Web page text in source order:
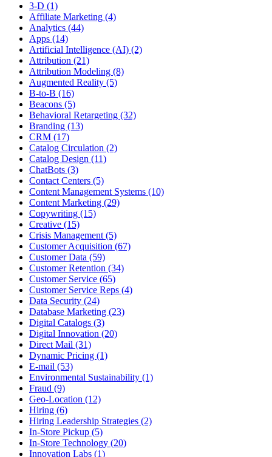
3-D (1)
Affiliate Marketing (4)
Analytics (44)
Apps (14)
Artificial Intelligence (AI) (2)
Attribution (21)
Attribution Modeling (8)
Augmented Reality (5)
B-to-B (16)
Beacons (5)
Behavioral Retargeting (32)
Branding (13)
CRM (17)
Catalog Circulation (2)
Catalog Design (11)
ChatBots (3)
Contact Centers (5)
Content Management Systems (10)
Content Marketing (29)
Copywriting (15)
Creative (15)
Crisis Management (5)
Customer Acquisition (67)
Customer Data (59)
Customer Retention (34)
Customer Service (65)
Customer Service Reps (4)
Data Security (24)
Database Marketing (23)
Digital Catalogs (3)
Digital Innovation (20)
Direct Mail (31)
Dynamic Pricing (1)
E-mail (53)
Environmental Sustainability (1)
Fraud (9)
Geo-Location (12)
Hiring (6)
Hiring Leadership Strategies (2)
In-Store Pickup (5)
In-Store Technology (20)
Innovation Labs (1)